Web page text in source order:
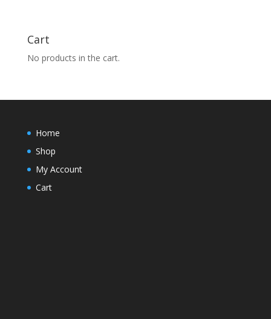
Cart
No products in the cart.
Home
Shop
My Account
Cart